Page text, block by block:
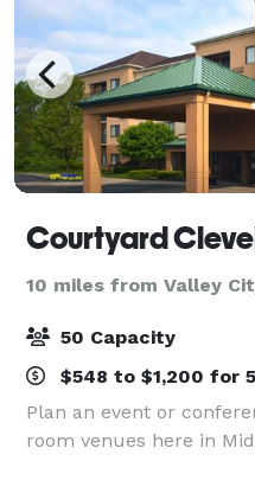
Courtyard
10 miles from Valley
50 Capacity
$548 to $1,200 for
Plan an event or
room venues here in